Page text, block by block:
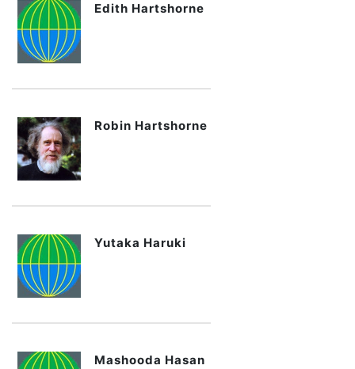
Edith Hartshorne
Robin Hartshorne
Yutaka Haruki
Mashooda Hasan